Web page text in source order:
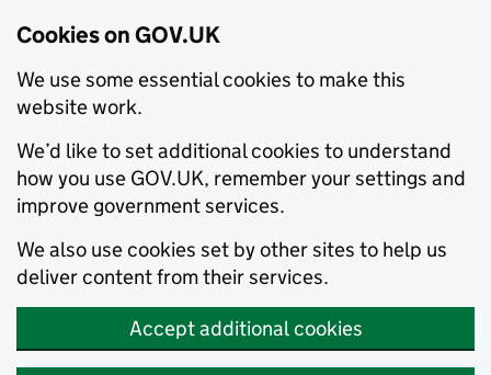
Cookies on GOV.UK
We use some essential cookies to make this
website work.
We’d like to set additional cookies to understand
how you use GOV.UK, remember your settings and
improve government services.
We also use cookies set by other sites to help us
deliver content from their services.
Accept additional cookies